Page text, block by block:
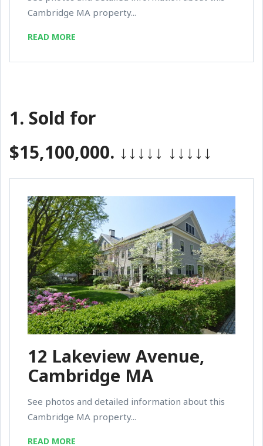
Cambridge MA property...
READ MORE
1. Sold for
$15,100,000. ↓↓↓↓↓ ↓↓↓↓↓
12 Lakeview Avenue,
Cambridge MA
See photos and detailed information about this
Cambridge MA property...
READ MORE